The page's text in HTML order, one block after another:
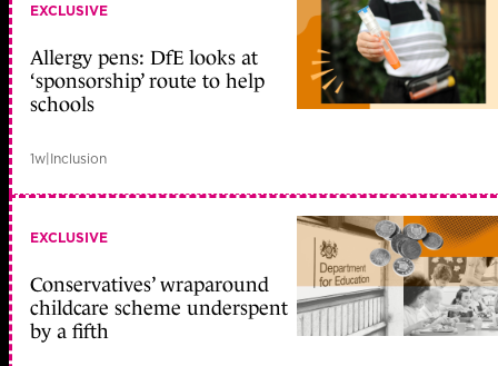
EXCLUSIVE
Allergy pens: DfE looks at
‘sponsorship’ route to help
schools
1w|Inclusion
EXCLUSIVE
Conservatives’ wraparound
childcare scheme underspent
by a fifth